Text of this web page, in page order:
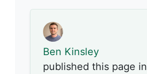
Ben Kinsley
published this page in